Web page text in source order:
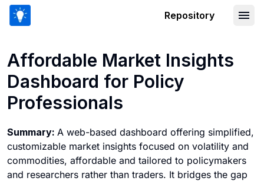
Repository
Affordable Market Insights
Dashboard for Policy
Professionals
Summary: A web-based dashboard offering simplified,
customizable market insights focused on volatility and
commodities, affordable and tailored to policymakers
and researchers rather than traders. It bridges the gap